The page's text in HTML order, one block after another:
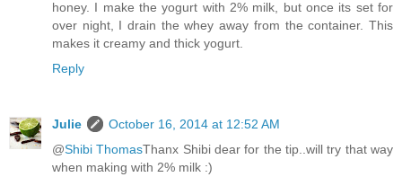
honey. I make the yogurt with 2% milk, but once its set for
over night, I drain the whey away from the container. This
makes it creamy and thick yogurt.
Reply
Julie
October 16, 2014 at 12:52 AM
@Shibi ThomasThanx Shibi dear for the tip..will try that way
when making with 2% milk :)